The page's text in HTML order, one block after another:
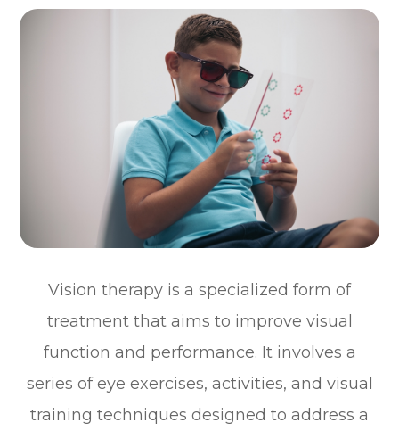
Vision therapy is a specialized form of
treatment that aims to improve visual
function and performance. It involves a
series of eye exercises, activities, and visual
training techniques designed to address a